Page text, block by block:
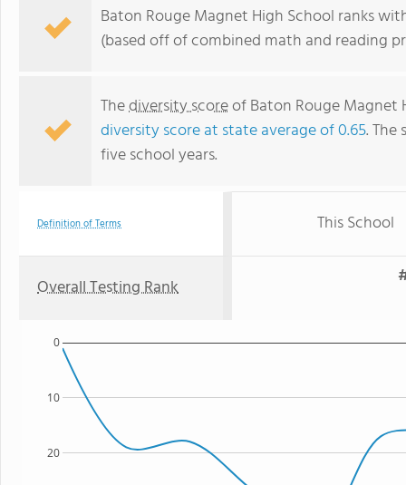
Baton Rouge Magnet High School ranks
(based off of combined math and reading
Thediversity scoreof Baton Rouge Magnet
diversity score at state average of 0.65.
five school years.
Definition of Terms This School
Overall Testing Rank
20
10
0